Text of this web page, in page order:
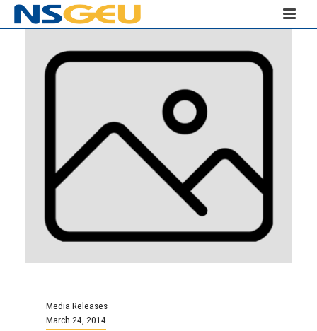
Media Releases
March 24, 2014